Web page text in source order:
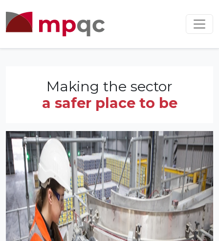
Making the sector
a safer place to be